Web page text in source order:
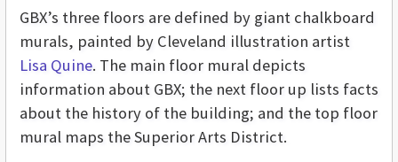
GBX’s three floors are defined by giant chalkboard
murals, painted by Cleveland illustration artist
Lisa Quine. The main floor mural depicts
information about GBX; the next floor up lists facts
about the history of the building; and the top floor
mural maps the Superior Arts District.